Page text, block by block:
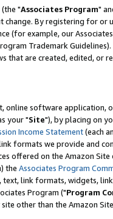
"Associates Program"
change. By registering for or
(for example, our
Trademark
are created, edited, or
online software application,
your "Site"), by placing on
Income Statement(each
formats we provide and
offered on the Amazon
the Associates Program
link formats, widgets,
Program ("Program
other than the Amazon